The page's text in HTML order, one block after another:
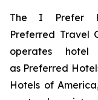
The I Prefer
Preferred Travel
operates
as Preferred
Hotels of